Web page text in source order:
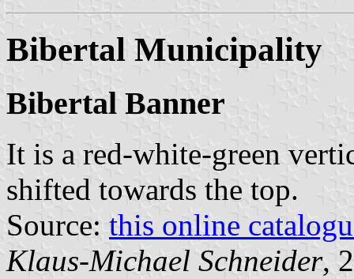
Bibertal Municipality
Bibertal Banner
It is a red-white-green
shifted towards the top.
Source: this online
Klaus-Michael Schneider,